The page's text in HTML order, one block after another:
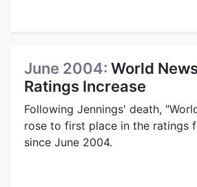
June 2004: World
Ratings Increase
Following Jennings' death,
rose to first place in the ratings
since June 2004.